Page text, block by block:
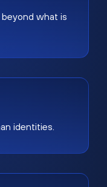
what is
identities.